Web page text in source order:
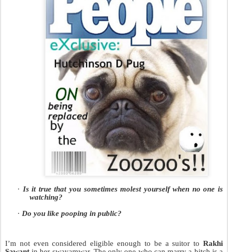
· Is it true that you sometimes molest yourself when no one is
watching?
· Do you like pooping in public?
I’m not even considered eligible enough to be a suitor to Rakhi